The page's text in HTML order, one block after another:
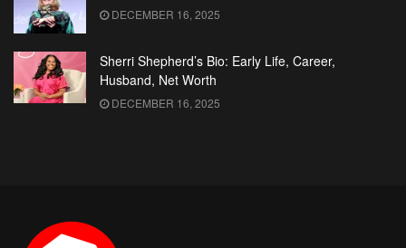
DECEMBER 16, 2025
Sherri Shepherd’s Bio: Early Life, Career,
Husband, Net Worth
DECEMBER 16, 2025